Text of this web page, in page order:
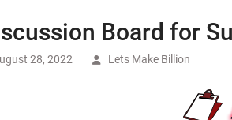
Board for
28, 2022 Lets Make Billion